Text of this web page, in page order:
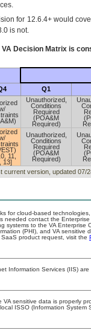
for 12.6.4+ would
is not.
VA Decision Matrix is
Q1
Unauthorized,
Conditions
Required
(POA&M
Required)
11,
13]
Unauthorized,
Conditions
Required
(POA&M
Required)
current version, updated 07/
for cloud-based
needed contact the
systems to the VA
(PHI), and VA
product request, visit the
Information Services (IIS)
VA sensitive data is properly
ISSO (Information